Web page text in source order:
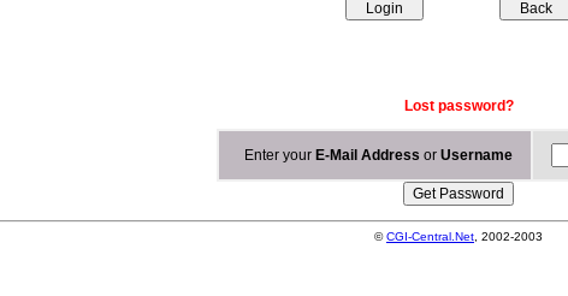
Lost password?
Enter your E-Mail Address or Username
©CGI-Central.Net , 2002-2003